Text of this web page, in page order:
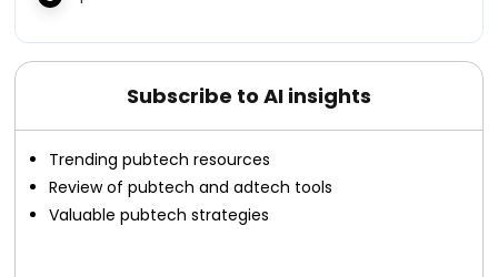
Subscribe to AI insights
Trending pubtech resources
Review of pubtech and adtech tools
Valuable pubtech strategies